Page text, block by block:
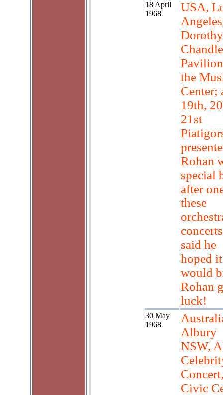
18 April
1968
USA,
Dorothy
the
Center;
19th,
21st
Rohan
special
after
these
said he
hoped it
would
Rohan
luck!
30 May
1968
Albury
NSW,
Concert,
Civic